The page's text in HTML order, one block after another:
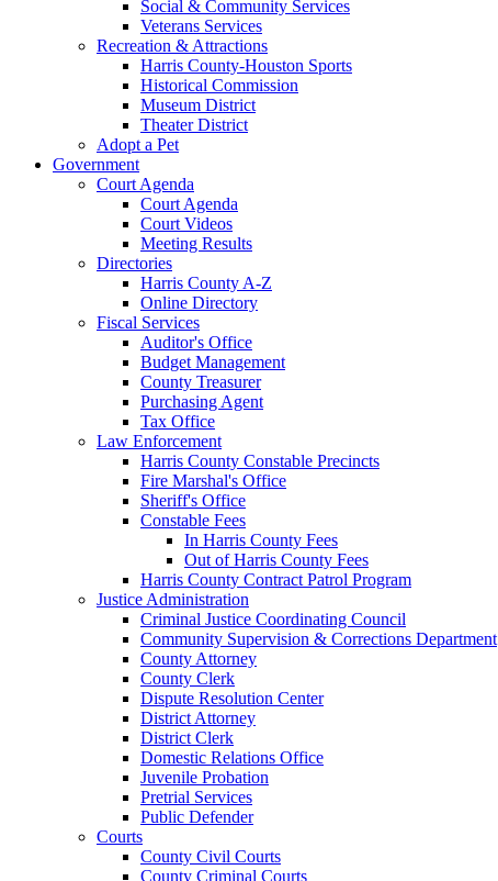
Social & Community Services
Veterans Services
Recreation & Attractions
Harris County-Houston Sports
Historical Commission
Museum District
Theater District
Adopt a Pet
Government
Court Agenda
Court Agenda
Court Videos
Meeting Results
Directories
Harris County A-Z
Online Directory
Fiscal Services
Auditor's Office
Budget Management
County Treasurer
Purchasing Agent
Tax Office
Law Enforcement
Harris County Constable Precincts
Fire Marshal's Office
Sheriff's Office
Constable Fees
In Harris County Fees
Out of Harris County Fees
Harris County Contract Patrol Program
Justice Administration
Criminal Justice Coordinating Council
Community Supervision & Corrections Department
County Attorney
County Clerk
Dispute Resolution Center
District Attorney
District Clerk
Domestic Relations Office
Juvenile Probation
Pretrial Services
Public Defender
Courts
County Civil Courts
County Criminal Courts